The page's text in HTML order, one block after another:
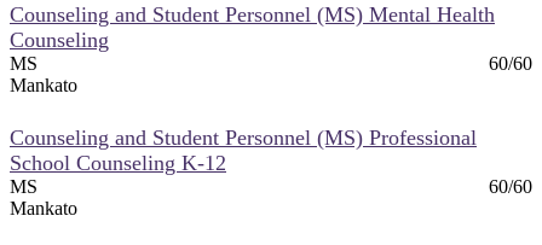
Counseling and Student Personnel (MS) Mental Health
Counseling
MS
60/60
Mankato
Counseling and Student Personnel (MS) Professional
School Counseling K-12
MS
60/60
Mankato